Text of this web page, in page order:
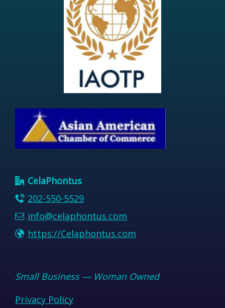
CelaPhontus
202-550-5529
info@celaphontus.com
https://Celaphontus.com
Small Business — Woman Owned
Privacy Policy